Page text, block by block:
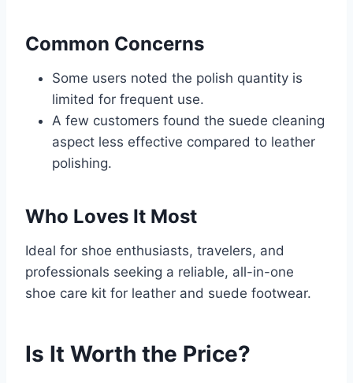
Common Concerns
Some users noted the polish quantity is
limited for frequent use.
A few customers found the suede cleaning
aspect less effective compared to leather
polishing.
Who Loves It Most
Ideal for shoe enthusiasts, travelers, and
professionals seeking a reliable, all-in-one
shoe care kit for leather and suede footwear.
Is It Worth the Price?